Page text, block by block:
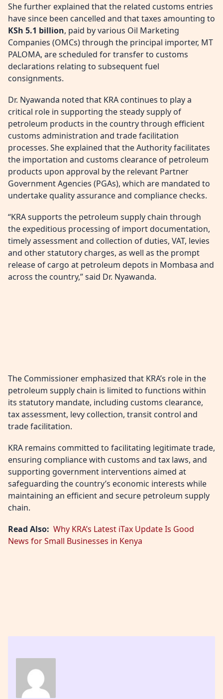
She further explained that the related customs entries
have since been cancelled and that taxes amounting to
KSh 5.1 billion, paid by various Oil Marketing
Companies (OMCs) through the principal importer, MT
PALOMA, are scheduled for transfer to customs
declarations relating to subsequent fuel
consignments.
Dr. Nyawanda noted that KRA continues to play a
critical role in supporting the steady supply of
petroleum products in the country through efficient
customs administration and trade facilitation
processes. She explained that the Authority facilitates
the importation and customs clearance of petroleum
products upon approval by the relevant Partner
Government Agencies (PGAs), which are mandated to
undertake quality assurance and compliance checks.
“KRA supports the petroleum supply chain through
the expeditious processing of import documentation,
timely assessment and collection of duties, VAT, levies
and other statutory charges, as well as the prompt
release of cargo at petroleum depots in Mombasa and
across the country,” said Dr. Nyawanda.
The Commissioner emphasized that KRA’s role in the
petroleum supply chain is limited to functions within
its statutory mandate, including customs clearance,
tax assessment, levy collection, transit control and
trade facilitation.
KRA remains committed to facilitating legitimate trade,
ensuring compliance with customs and tax laws, and
supporting government interventions aimed at
safeguarding the country’s economic interests while
maintaining an efficient and secure petroleum supply
chain.
Read Also: Why KRA’s Latest iTax Update Is Good
News for Small Businesses in Kenya